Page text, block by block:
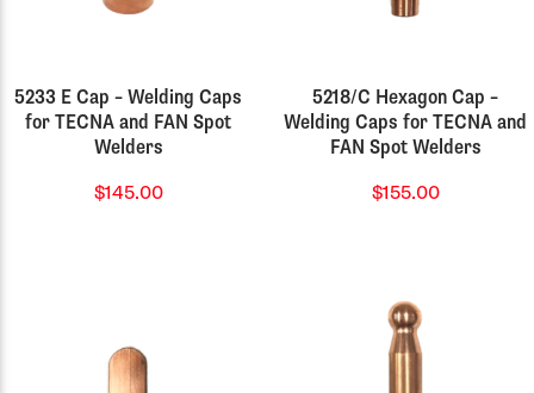
5233 E Cap – Welding Caps
for TECNA and FAN Spot
Welders
$145.00
5218/C Hexagon Cap –
Welding Caps for TECNA and
FAN Spot Welders
$155.00